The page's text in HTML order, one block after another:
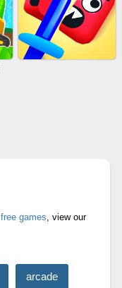
free games , view our
arcade